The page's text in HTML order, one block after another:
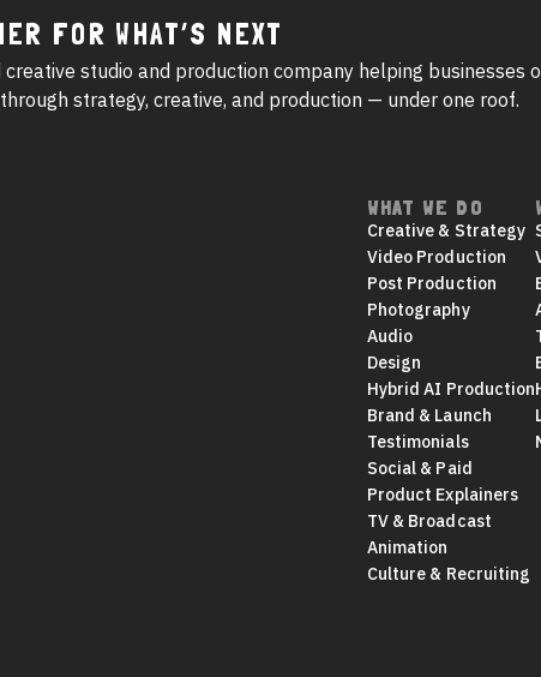
FOR WHAT’S NEXT
studio and production company helping businesses
strategy, creative, and production — under one roof.
Footer
navigation
WHAT WE DO
Creative & Strategy
Video Production
Post Production
Photography
Audio
Design
Hybrid AI Production
Brand & Launch
Testimonials
Social & Paid
Product Explainers
TV & Broadcast
Animation
Culture & Recruiting